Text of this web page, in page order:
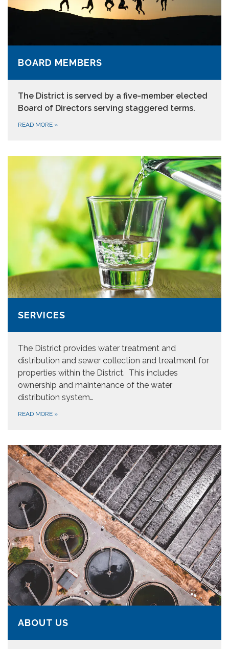
BOARD MEMBERS
The District is served by a five-member elected
Board of Directors serving staggered terms.
READ MORE »
SERVICES
The District provides water treatment and
distribution and sewer collection and treatment for
properties within the District. This includes
ownership and maintenance of the water
distribution system…
READ MORE »
ABOUT US